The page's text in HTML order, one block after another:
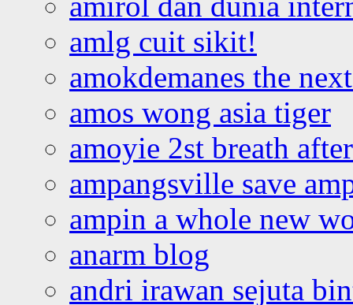
amlg cuit sikit!
amokdemanes the
amos wong asia tiger
amoyie 2st breath
ampangsville save
ampin a whole new
anarm blog
andri irawan sejuta